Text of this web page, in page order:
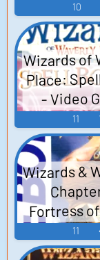
10
Wizards of
Place:
- Video
11
Wizards &
Fortress
Video 11